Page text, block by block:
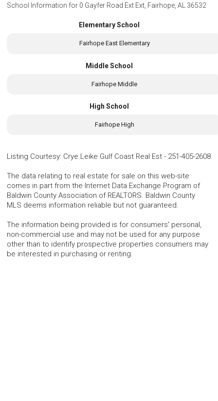
School Information for 0 Gayfer Road Ext Ext, Fairhope, AL 36532
Elementary School
Fairhope East Elementary
Middle School
Fairhope Middle
High School
Fairhope High
Listing Courtesy: Crye Leike Gulf Coast Real Est - 251-405-2608
The data relating to real estate for sale on this web-site
comes in part from the Internet Data Exchange Program of
Baldwin County Association of REALTORS. Baldwin County
MLS deems information reliable but not guaranteed.
The information being provided is for consumers' personal,
non-commercial use and may not be used for any purpose
other than to identify prospective properties consumers may
be interested in purchasing or renting.